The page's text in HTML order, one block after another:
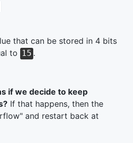
that can be stored in 4 bits
to 15 .
if we decide to keep
If that happens, then the
and restart back at